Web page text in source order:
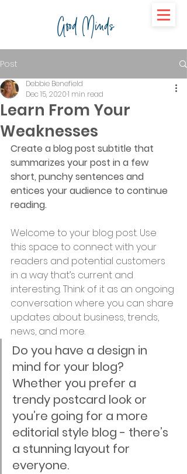
Good Minds
Post
Learn From Your
Weaknesses
Debbie Benefield
Dec 15, 20201 min read
Create a blog post subtitle that
summarizes your post in a few
short, punchy sentences and
entices your audience to continue
reading.
Welcome to your blog post. Use
this space to connect with your
readers and potential customers
in a way that’s current and
interesting. Think of it as an ongoing
conversation where you can share
updates about business, trends,
news, and more.
Do you have a design in
mind for your blog?
Whether you prefer a
trendy postcard look or
you’re going for a more
editorial style blog - there’s
a stunning layout for
everyone.